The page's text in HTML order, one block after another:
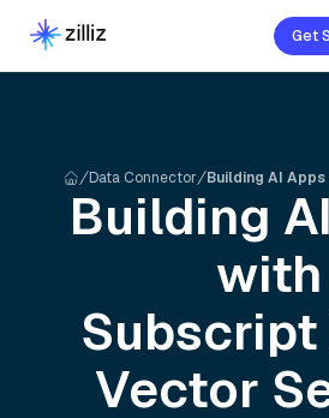
Get
Data Connector Building AI
Building
with
Subscript
Vector